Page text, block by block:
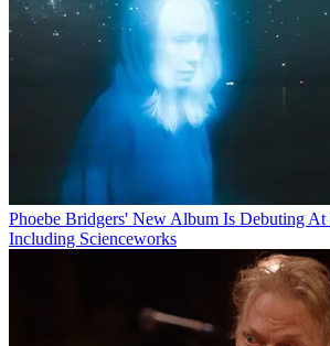
Phoebe Bridgers' New Album Is Debuting At
Including Scienceworks